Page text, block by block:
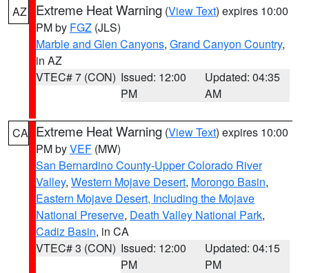
AZ Extreme Heat Warning (View Text) expires 10:00
PM by FGZ (JLS)
Marble and Glen Canyons, Grand Canyon Country,
in AZ
VTEC# 7 (CON) Issued: 12:00
PM
Updated: 04:35
AM
CA Extreme Heat Warning (View Text) expires 10:00
PM byVEF (MW)
San Bernardino County-Upper Colorado River
Valley, Western Mojave Desert, Morongo Basin,
Eastern Mojave Desert, Including the Mojave
National Preserve, Death Valley National Park,
Cadiz Basin, in CA
VTEC# 3 (CON) Issued: 12:00
PM
Updated: 04:15
PM